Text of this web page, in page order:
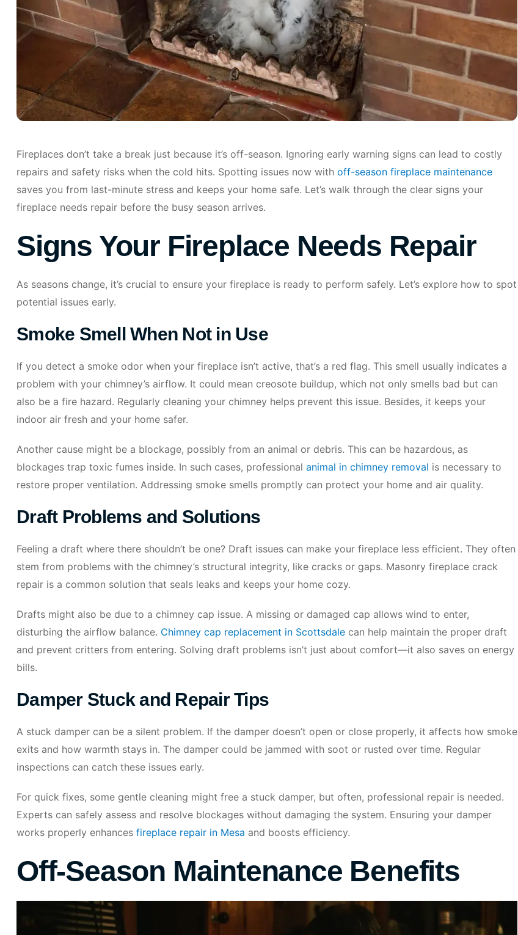
Fireplaces don’t take a break just because it’s off-season. Ignoring early warning signs can lead to costly
repairs and safety risks when the cold hits. Spotting issues now with off-season fireplace maintenance
saves you from last-minute stress and keeps your home safe. Let’s walk through the clear signs your
fireplace needs repair before the busy season arrives.
Signs Your Fireplace Needs Repair
As seasons change, it’s crucial to ensure your fireplace is ready to perform safely. Let’s explore how to spot
potential issues early.
Smoke Smell When Not in Use
If you detect a smoke odor when your fireplace isn’t active, that’s a red flag. This smell usually indicates a
problem with your chimney’s airflow. It could mean creosote buildup, which not only smells bad but can
also be a fire hazard. Regularly cleaning your chimney helps prevent this issue. Besides, it keeps your
indoor air fresh and your home safer.
Another cause might be a blockage, possibly from an animal or debris. This can be hazardous, as
blockages trap toxic fumes inside. In such cases, professional animal in chimney removal is necessary to
restore proper ventilation. Addressing smoke smells promptly can protect your home and air quality.
Draft Problems and Solutions
Feeling a draft where there shouldn’t be one? Draft issues can make your fireplace less efficient. They often
stem from problems with the chimney’s structural integrity, like cracks or gaps. Masonry fireplace crack
repair is a common solution that seals leaks and keeps your home cozy.
Drafts might also be due to a chimney cap issue. A missing or damaged cap allows wind to enter,
disturbing the airflow balance. Chimney cap replacement in Scottsdale can help maintain the proper draft
and prevent critters from entering. Solving draft problems isn’t just about comfort—it also saves on energy
bills.
Damper Stuck and Repair Tips
A stuck damper can be a silent problem. If the damper doesn’t open or close properly, it affects how smoke
exits and how warmth stays in. The damper could be jammed with soot or rusted over time. Regular
inspections can catch these issues early.
For quick fixes, some gentle cleaning might free a stuck damper, but often, professional repair is needed.
Experts can safely assess and resolve blockages without damaging the system. Ensuring your damper
works properly enhances fireplace repair in Mesa and boosts efficiency.
Off-Season Maintenance Benefits